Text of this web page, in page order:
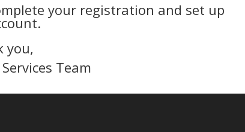
your registration and set up
you,
Team